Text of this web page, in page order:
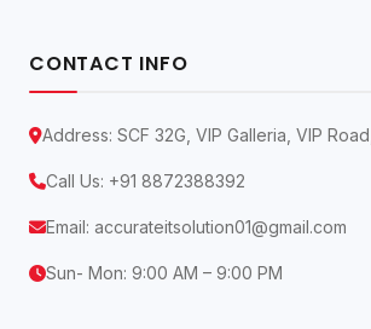
CONTACT INFO
Address: SCF 32G, VIP Galleria, VIP
Call Us: +91 8872388392
Email: accurateitsolution01@gmail.com
Sun- Mon: 9:00 AM – 9:00 PM